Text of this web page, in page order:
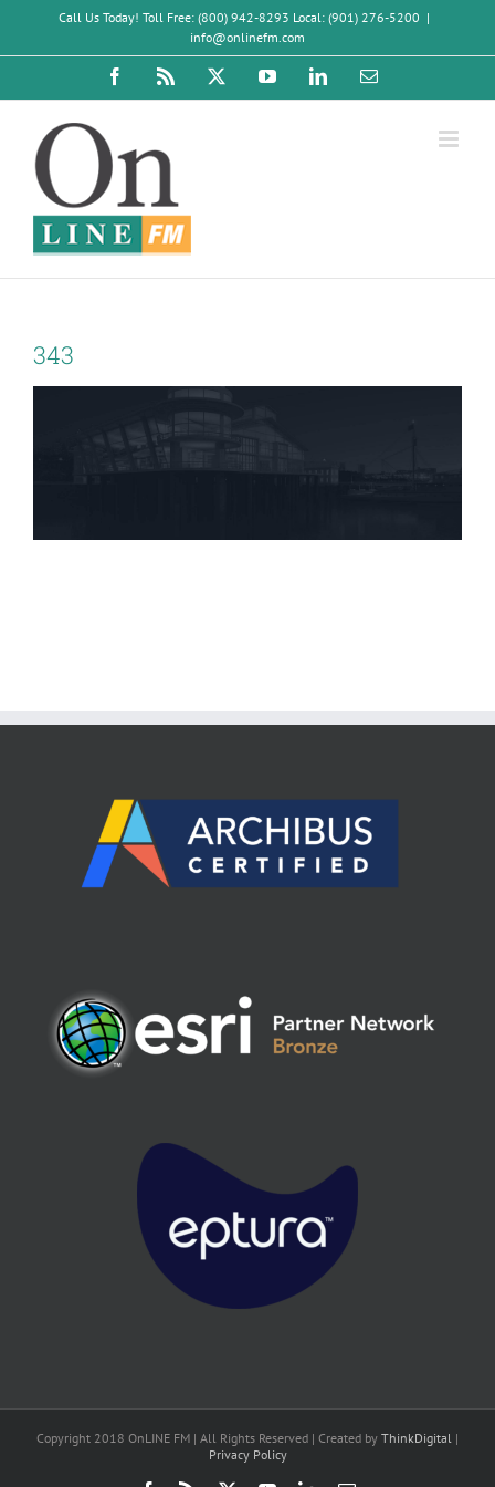
content
Call Us Today! Toll Free: (800) 942-8293 Local: (901) 276-5200 |
info@onlinefm.com
FacebookRss YouTubeLinkedInEmail
343
Copyright 2018 OnLINE FM | All Rights Reserved | Created by ThinkDigital |
Privacy Policy